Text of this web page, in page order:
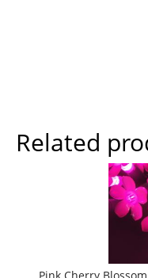
Related